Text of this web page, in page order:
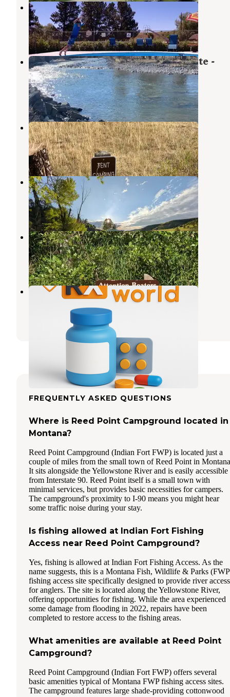
Big Timber-Greycliff KOA
Greycliff,Montana
19 Reviews
33 Photos
Swinging Bridge Fishing Access Site -
TEMPORARILY CLOSED
Fishtail,Montana
4 Reviews
13 Photos
Cliff Swallow
Fishtail,Montana
1 Review
8 Photos
Cliff Swallow Fishing Access
Fishtail,Montana
2 Reviews
4 Photos
Whitebird
Fishtail,Montana
2 Reviews
7 Photos
Firemans Point FAS
1 Review
FREQUENTLY ASKED QUESTIONS
Where is Reed Point Campground located in
Montana?
Reed Point Campground (Indian Fort FWP) is located just a
couple of miles from the small town of Reed Point in
It sits alongside the Yellowstone River and is easily accessible
from Interstate 90. Reed Point itself is a small town with
minimal services, but provides basic necessities for campers.
The campground's proximity to I-90 means you might hear
some traffic noise during your stay.
Is fishing allowed at Indian Fort Fishing
Access near Reed Point Campground?
Yes, fishing is allowed at Indian Fort Fishing Access. As the
name suggests, this is a Montana Fish, Wildlife & Parks
fishing access site specifically designed to provide river access
for anglers. The site is located along the Yellowstone River,
offering opportunities for fishing. While the area experienced
some damage from flooding in 2022, repairs have been
completed to restore access to the fishing areas.
What amenities are available at Reed Point
Campground?
Reed Point Campground (Indian Fort FWP) offers several
basic amenities typical of Montana FWP fishing access sites.
The campground features large shade-providing cottonwood